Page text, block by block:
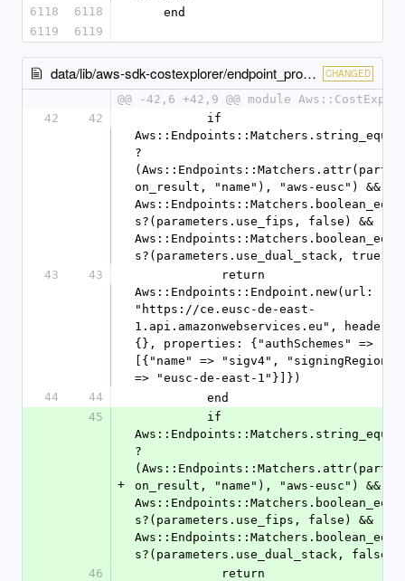
6118
6118
    end
6119
6119
data/lib/aws-sdk-costexplorer/endpoint_provider.rb CHANGED
@@ -42,6 +42,9 @@ module
42
42
?
on_result, "name"), "aws-eusc") &&
s?(parameters.use_fips, false) &&
s?(parameters.use_dual_stack, true)
43
43
Aws::Endpoints::Endpoint.new(url:
"https://ce.eusc-de-east-
1.api.amazonwebservices.eu", headers:
{}, properties: {"authSchemes" =>
[{"name" => "sigv4", "signingRegion"
=> "eusc-de-east-1"}]})
44
44
          end
45
+
?
on_result, "name"), "aws-eusc") &&
s?(parameters.use_fips, false) &&
s?(parameters.use_dual_stack, false)
46